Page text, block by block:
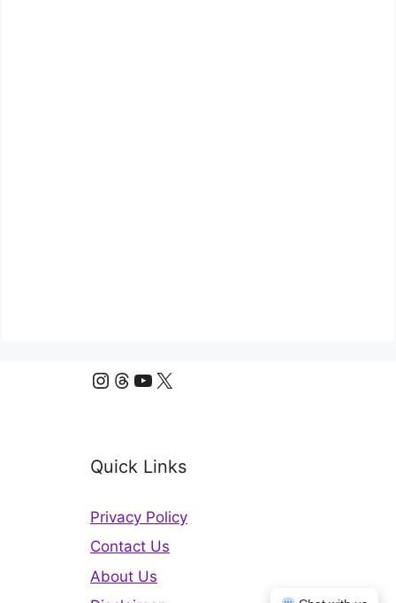
Instagram
Threads
YouTube
X
Quick Links
Privacy Policy
Contact Us
About Us